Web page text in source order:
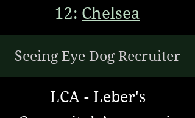
12: Chelsea
Seeing Eye Dog Recruiter
LCA - Leber's